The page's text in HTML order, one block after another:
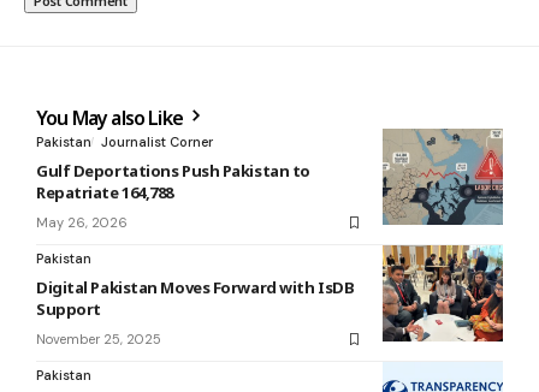
You May also Like
Pakistan Journalist Corner
Gulf Deportations Push Pakistan to
Repatriate 164,788
May 26, 2026
Pakistan
Digital Pakistan Moves Forward with IsDB
Support
November 25, 2025
Pakistan